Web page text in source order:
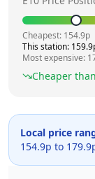
Cheapest: 154.9p
This station: 159.9
Most expensive:
Cheaper than
Local price
154.9p to 179.9